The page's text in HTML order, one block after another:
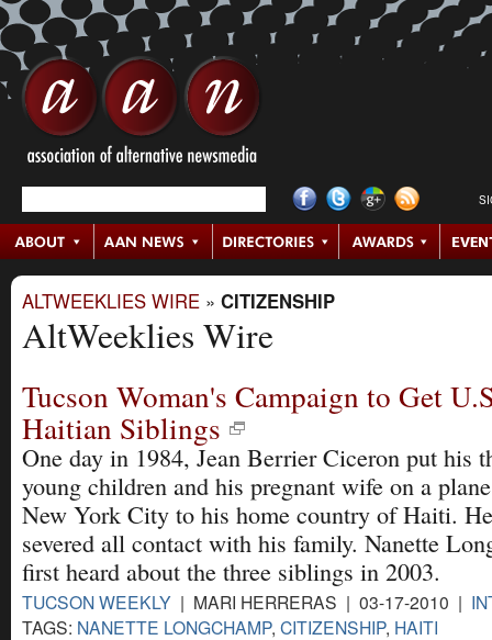
ALTWEEKLIES WIRE » CITIZENSHIP
AltWeeklies Wire
Tucson Woman's Campaign to Get
Haitian Siblings
One day in 1984, Jean Berrier Ciceron put his
young children and his pregnant wife on a
New York City to his home country of Haiti.
severed all contact with his family. Nanette
first heard about the three siblings in 2003.
TUCSON WEEKLY | MARI HERRERAS | 03-17-2010 |
TAGS: NANETTE LONGCHAMP, CITIZENSHIP, HAITI